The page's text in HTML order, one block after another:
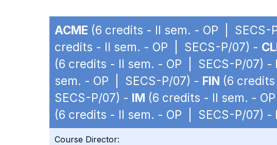
ACME (6 credits - II sem. - OP | SECS-
credits - II sem. - OP | SECS-P/07) -
(6 credits - II sem. - OP | SECS-P/07) -
sem. - OP | SECS-P/07) - FIN (6
SECS-P/07) - IM (6 credits - II sem. -
(6 credits - II sem. - OP | SECS-P/07) -
Course Director: